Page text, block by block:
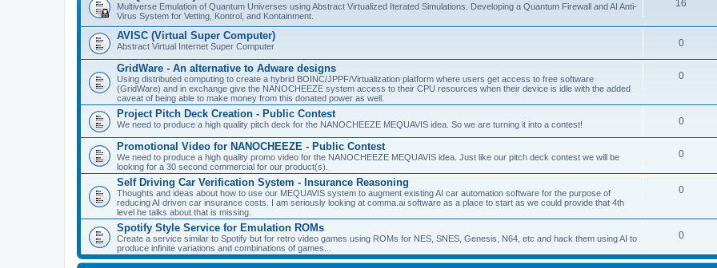
Multiverse Emulation of Quantum Universes using Abstract Virtualized Iterated Simulations. Developing a Quantum Firewall and AI Anti-
Virus System for Vetting, Kontrol, and Kontainment.
16
AVISC (Virtual Super Computer)
Abstract Virtual Internet Super Computer 0
GridWare - An alternative to Adware designs
Using distributed computing to create a hybrid BOINC/JPPF/Virtualization platform where users get access to free software
(GridWare) and in exchange give the NANOCHEEZE system access to their CPU resources when their device is idle with the added
caveat of being able to make money from this donated power as well.
0
Project Pitch Deck Creation - Public Contest
We need to produce a high quality pitch deck for the NANOCHEEZE MEQUAVIS idea. So we are turning it into a contest! 0
Promotional Video for NANOCHEEZE - Public Contest
We need to produce a high quality promo video for the NANOCHEEZE MEQUAVIS idea. Just like our pitch deck contest we will be
looking for a 30 second commercial for our product(s).
0
Self Driving Car Verification System - Insurance Reasoning
Thoughts and ideas about how to use our MEQUAVIS system to augment existing AI car automation software for the purpose of
reducing AI driven car insurance costs. I am seriously looking at comma.ai software as a place to start as we could provide that 4th
level he talks about that is missing.
0
Spotify Style Service for Emulation ROMs
Create a service similar to Spotify but for retro video games using ROMs for NES, SNES, Genesis, N64, etc and hack them using AI to
produce infinite variations and combinations of games...
0